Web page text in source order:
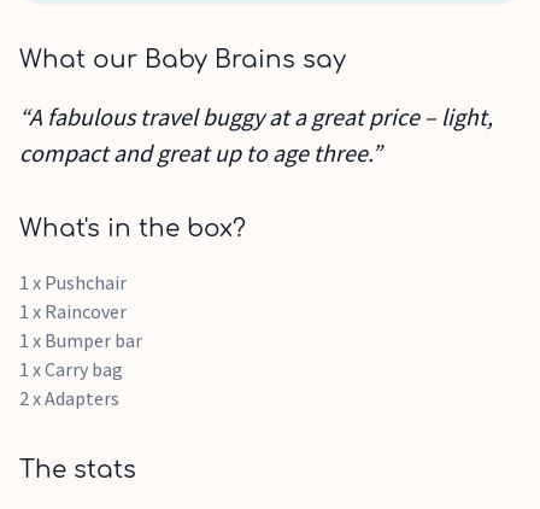
What our Baby Brains say
“A fabulous travel buggy at a great price – light,
compact and great up to age three.”
What's in the box?
1 x Pushchair
1 x Raincover
1 x Bumper bar
1 x Carry bag
2 x Adapters
The stats